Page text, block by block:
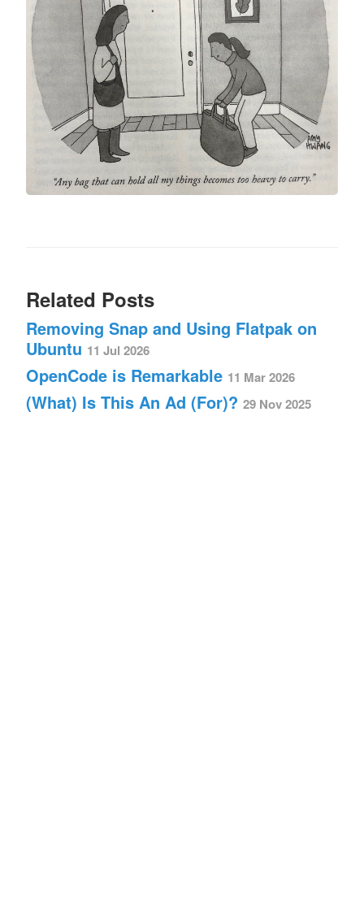
Related Posts
Removing Snap and Using Flatpak on
Ubuntu 11 Jul 2026
OpenCode is Remarkable 11 Mar 2026
(What) Is This An Ad (For)? 29 Nov 2025